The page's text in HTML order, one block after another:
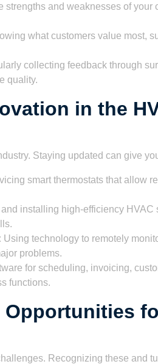
strengths and weaknesses of your
what customers value most,
collecting feedback through
quality.
in the
Staying updated can give
smart thermostats that allow
and installing high-efficiency HVAC
Using technology to remotely
problems.
for scheduling, invoicing,
functions.
Recognizing these and